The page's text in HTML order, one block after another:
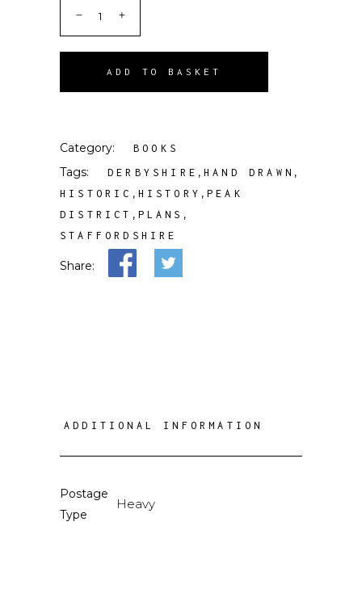
ADD TO BASKET
Category: BOOKS
Tags: DERBYSHIRE , HAND DRAWN ,
HISTORIC , HISTORY ,PEAK
DISTRICT , PLANS ,
STAFFORDSHIRE
Share:
ADDITIONAL INFORMATION
Postage
Type
Heavy